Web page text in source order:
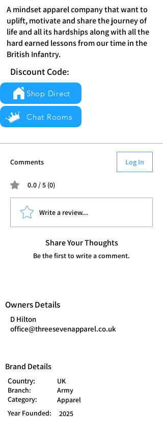
A mindset apparel company that want to
uplift, motivate and share the journey of
life and all its hardships along with all the
hard earned lessons from our time in the
British Infantry.
Discount Code:
Shop Direct
Chat Rooms
Comments Log In
0.0 / 5 (0)
Write a review...
Share Your Thoughts
Be the first to write a comment.
Owners Details
D Hilton
office@threesevenapparel.co.uk
Brand Details
Country:
UK
Branch:
Army
Category:
Apparel
Year Founded:
2025